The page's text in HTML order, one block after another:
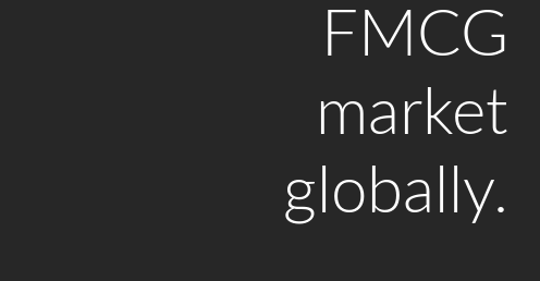
FMCG
market
globally.